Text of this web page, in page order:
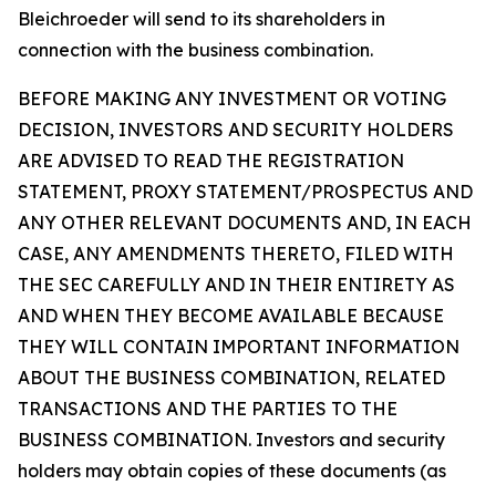
Bleichroeder will send to its shareholders in
connection with the business combination.
BEFORE MAKING ANY INVESTMENT OR VOTING
DECISION, INVESTORS AND SECURITY HOLDERS
ARE ADVISED TO READ THE REGISTRATION
STATEMENT, PROXY STATEMENT/PROSPECTUS AND
ANY OTHER RELEVANT DOCUMENTS AND, IN EACH
CASE, ANY AMENDMENTS THERETO, FILED WITH
THE SEC CAREFULLY AND IN THEIR ENTIRETY AS
AND WHEN THEY BECOME AVAILABLE BECAUSE
THEY WILL CONTAIN IMPORTANT INFORMATION
ABOUT THE BUSINESS COMBINATION, RELATED
TRANSACTIONS AND THE PARTIES TO THE
BUSINESS COMBINATION. Investors and security
holders may obtain copies of these documents (as